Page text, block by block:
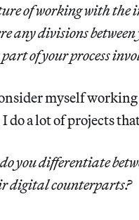
of working with the
any divisions
part of your process
myself
do a lot of projects
you differentiate
digital counterparts?